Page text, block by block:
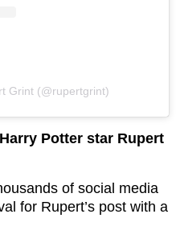
Grint (@rupertgrint)
Potter star Rupert
of social media
for Rupert’s post with a